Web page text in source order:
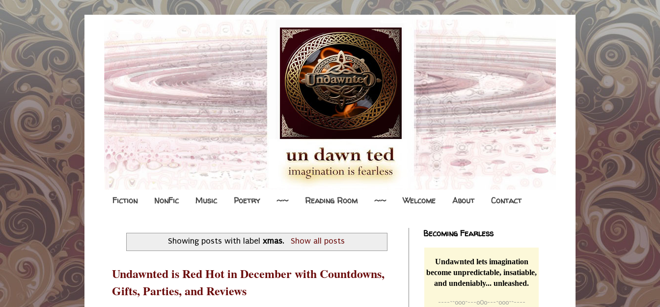
Fiction NonFic Music Poetry ~~ Reading Room ~~ Welcome About Contact
Showing posts with labelxmas. Show all posts
Undawnted is Red Hot in December with Countdowns,
Gifts, Parties, and Reviews
Becoming Fearless
Undawnted lets imagination
become unpredictable, insatiable,
and undeniably... unleashed.
----~~o0o~---oOo---~o0o~~----